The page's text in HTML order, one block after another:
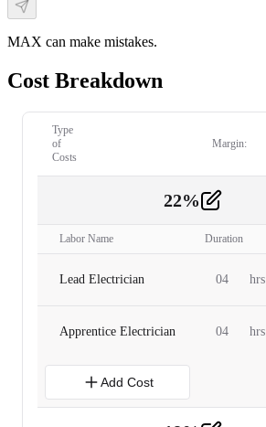
MAX can make mistakes.
Cost Breakdown
Type
of
Costs
Margin:
22%
Labor Name Duration
Lead Electrician 04 hrs
Apprentice Electrician 04 hrs
Add Cost